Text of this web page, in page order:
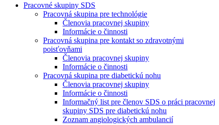
Pracovné skupiny SDS
Pracovná skupina pre technológie
Členovia pracovnej skupiny
Informácie o činnosti
Pracovná skupina pre kontakt so zdravotnými
poisťovňami
Členovia pracovnej skupiny
Informácie o činnosti
Pracovná skupina pre diabetickú nohu
Členovia pracovnej skupiny
Informácie o činnosti
Informačný list pre členov SDS o práci pracovnej
skupiny SDS pre diabetickú nohu
Zoznam angiologických ambulancií